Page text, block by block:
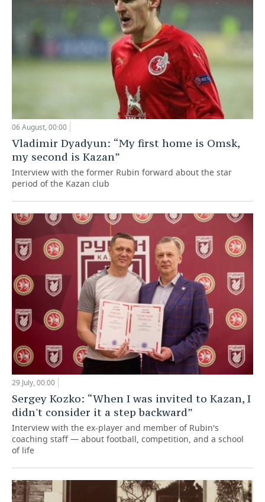
06 August, 00:00
Vladimir Dyadyun: “My first home is Omsk,
my second is Kazan”
Interview with the former Rubin forward about the star
period of the Kazan club
29 July, 00:00
Sergey Kozko: “When I was invited to Kazan, I
didn't consider it a step backward”
Interview with the ex-player and member of Rubin's
coaching staff — about football, competition, and a school
of life